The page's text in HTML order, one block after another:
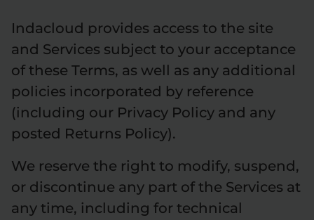
Indacloud provides access to the site
and Services subject to your acceptance
of these Terms, as well as any additional
policies incorporated by reference
(including our Privacy Policy and any
posted Returns Policy).
We reserve the right to modify, suspend,
or discontinue any part of the Services at
any time, including for technical